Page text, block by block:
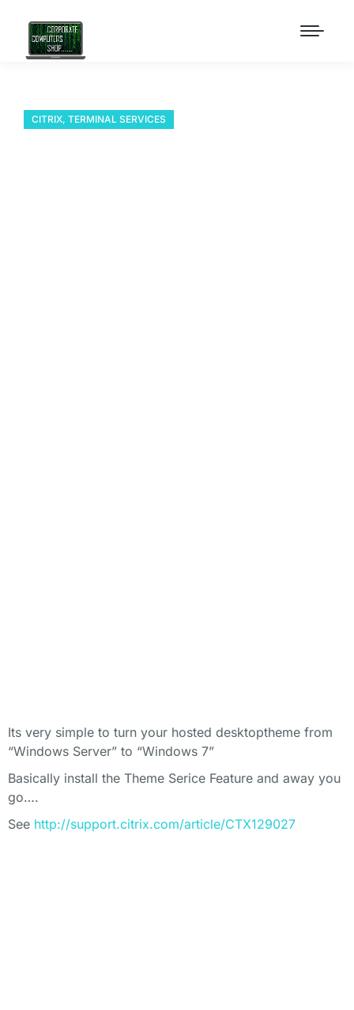
CITRIX, TERMINAL SERVICES
Its very simple to turn your hosted desktoptheme from
“Windows Server” to “Windows 7”
Basically install the Theme Serice Feature and away you
go….
See http://support.citrix.com/article/CTX129027